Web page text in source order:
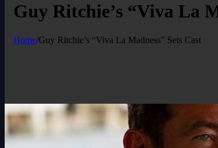
Guy Ritchie’s “Viva La
Home/Guy Ritchie’s “Viva La Madness” Sets Cast